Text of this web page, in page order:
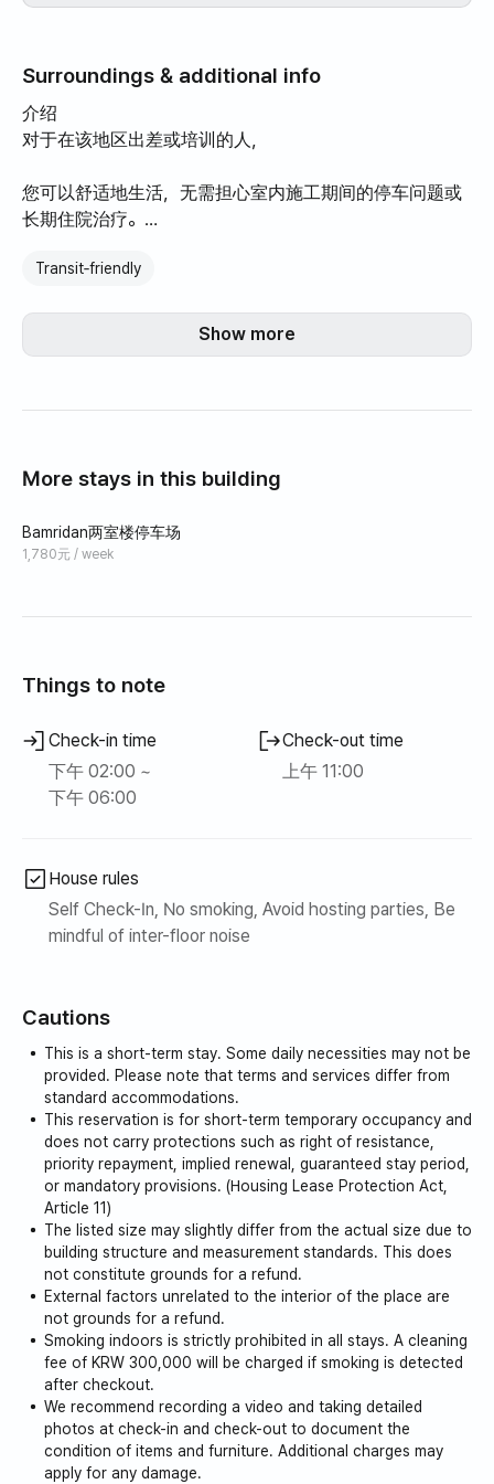
Surroundings & additional info
介绍
对于在该地区出差或培训的人，
您可以舒适地生活，无需担心室内施工期间的停车问题或
长期住院治疗。
小巷里开设了新的咖啡馆和餐馆，因此在附近散步和四处
我们的房子坐落在一个安静的住宅区，位于阳光明媚的朝
Transit‑friendly
Show more
More stays in this building
Bamridan两室楼停车场
1,780元 / week
Things to note
Check-in time
下午 02:00 ~
下午 06:00
Check-out time
上午 11:00
House rules
Self Check-In, No smoking, Avoid hosting parties, Be
mindful of inter-floor noise
Cautions
This is a short-term stay. Some daily necessities may not be
provided. Please note that terms and services differ from
standard accommodations.
This reservation is for short-term temporary occupancy and
does not carry protections such as right of resistance,
priority repayment, implied renewal, guaranteed stay period,
or mandatory provisions. (Housing Lease Protection Act,
Article 11)
The listed size may slightly differ from the actual size due to
building structure and measurement standards. This does
not constitute grounds for a refund.
External factors unrelated to the interior of the place are
not grounds for a refund.
Smoking indoors is strictly prohibited in all stays. A cleaning
fee of KRW 300,000 will be charged if smoking is detected
after checkout.
We recommend recording a video and taking detailed
photos at check-in and check-out to document the
condition of items and furniture. Additional charges may
apply for any damage.